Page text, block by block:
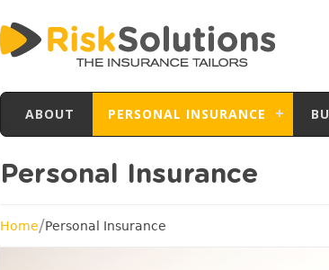
ABOUT PERSONAL INSURANCE
Personal Insurance
Home/Personal Insurance